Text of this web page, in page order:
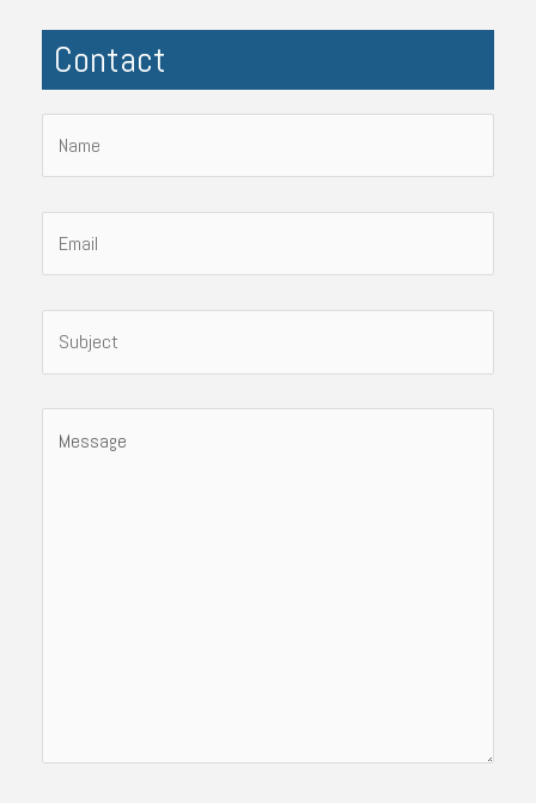
Contact